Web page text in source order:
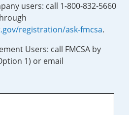
users: call 1-800-832-5660
registration/ask-fmcsa.
Users: call FMCSA by
1) or email